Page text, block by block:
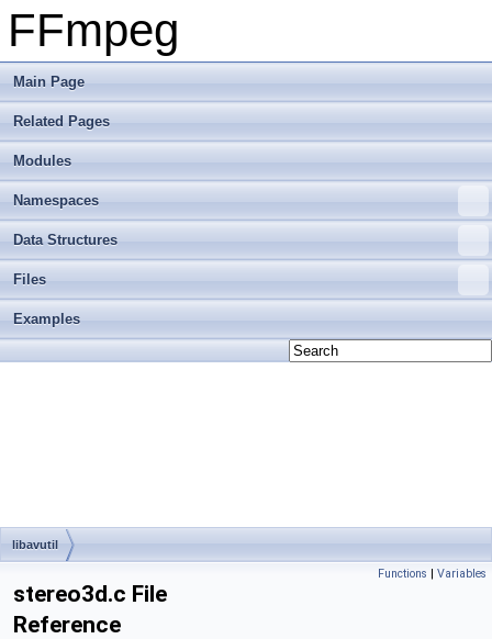
FFmpeg
Main Page
Related Pages
Modules
Namespaces
Data Structures
Files
Examples
libavutil
Functions | Variables
stereo3d.c File
Reference